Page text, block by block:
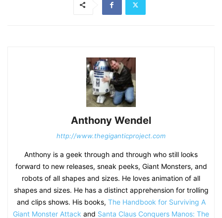
Anthony Wendel
http://www.thegiganticproject.com
Anthony is a geek through and through who still looks
forward to new releases, sneak peeks, Giant Monsters, and
robots of all shapes and sizes. He loves animation of all
shapes and sizes. He has a distinct apprehension for trolling
and clips shows. His books, The Handbook for Surviving A
Giant Monster Attack and Santa Claus Conquers Manos: The